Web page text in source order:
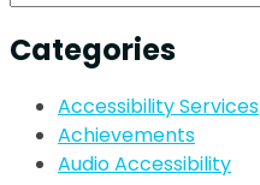
Categories
Accessibility Services
Achievements
Audio Accessibility